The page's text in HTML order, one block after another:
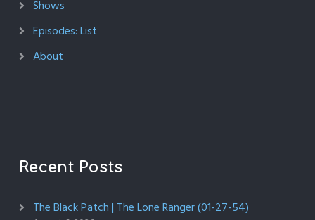
Shows
Episodes: List
About
Recent Posts
The Black Patch | The Lone Ranger (01-27-54)